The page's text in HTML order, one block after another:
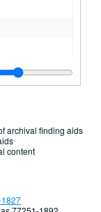
10
archival finding aids
content